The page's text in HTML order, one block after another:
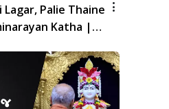
Palie Thaine
Katha |
2023